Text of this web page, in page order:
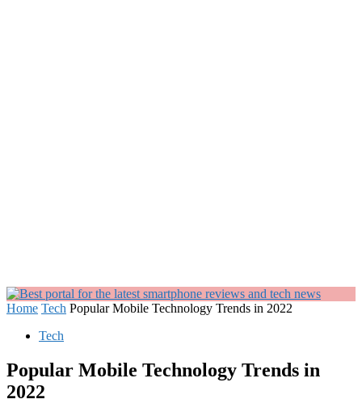
Home Tech Popular Mobile Technology Trends in 2022
Tech
Popular Mobile Technology Trends in
2022